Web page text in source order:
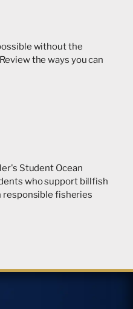
without the
the ways you can
Student Ocean
who support billfish
responsible fisheries